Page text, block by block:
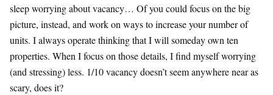
sleep worrying about vacancy… Of you could focus on the big
picture, instead, and work on ways to increase your number of
units. I always operate thinking that I will someday own ten
properties. When I focus on those details, I find myself worrying
(and stressing) less. 1/10 vacancy doesn’t seem anywhere near as
scary, does it?